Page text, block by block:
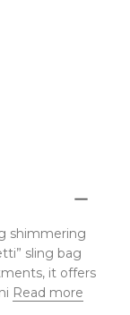
shimmering
sling bag
it offers
Read more